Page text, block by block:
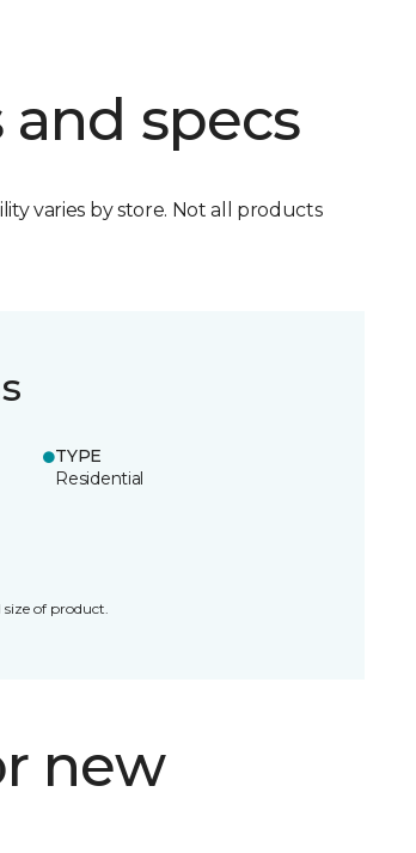
and specs
varies by store. Not all products
TYPE
Residential
of product.
new